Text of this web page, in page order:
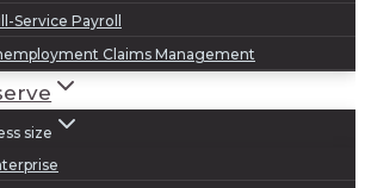
Service Payroll
Claims Management
size